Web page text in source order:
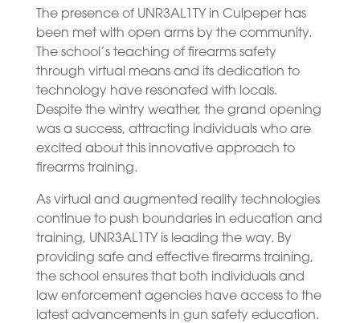
The presence of UNR3AL1TY in Culpeper has
been met with open arms by the community.
The school’s teaching of firearms safety
through virtual means and its dedication to
technology have resonated with locals.
Despite the wintry weather, the grand opening
was a success, attracting individuals who are
excited about this innovative approach to
firearms training.
As virtual and augmented reality technologies
continue to push boundaries in education and
training, UNR3AL1TY is leading the way. By
providing safe and effective firearms training,
the school ensures that both individuals and
law enforcement agencies have access to the
latest advancements in gun safety education.